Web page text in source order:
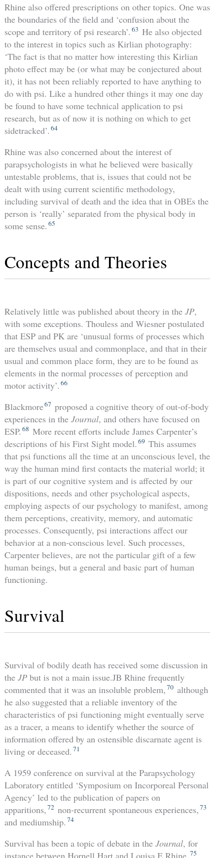
Rhine also offered prescriptions on other topics. One was
the boundaries of the field and ‘confusion about the
scope and territory of psi research’. 63 He also objected
to the interest in topics such as Kirlian photography:
‘The fact is that no matter how interesting this Kirlian
photo effect may be (or what may be conjectured about
it), it has not been reliably reported to have anything to
do with psi. Like a hundred other things it may one day
be found to have some technical application to psi
research, but as of now it is nothing on which to get
sidetracked’. 64
Rhine was also concerned about the interest of
parapsychologists in what he believed were basically
untestable problems, that is, issues that could not be
dealt with using current scientific methodology,
including survival of death and the idea that in OBEs the
person is ‘really’ separated from the physical body in
some sense. 65
Concepts and Theories
Relatively little was published about theory in the JP,
with some exceptions. Thouless and Wiesner postulated
that ESP and PK are ‘unusual forms of processes which
are themselves usual and commonplace, and that in their
usual and common place form, they are to be found as
elements in the normal processes of perception and
motor activity’. 66
Blackmore67 proposed a cognitive theory of out-of-body
experiences in the Journal, and others have focused on
ESP. 68 More recent efforts include James Carpenter’s
descriptions of his First Sight model. 69 This assumes
that psi functions all the time at an unconscious level, the
way the human mind first contacts the material world; it
is part of our cognitive system and is affected by our
dispositions, needs and other psychological aspects,
employing aspects of our psychology to manifest, among
them perceptions, creativity, memory, and automatic
processes. Consequently, psi interactions affect our
behavior at a non-conscious level. Such processes,
Carpenter believes, are not the particular gift of a few
human beings, but a general and basic part of human
functioning.
Survival
Survival of bodily death has received some discussion in
the JP but is not a main issue.JB Rhine frequently
commented that it was an insoluble problem,70 although
he also suggested that a reliable inventory of the
characteristics of psi functioning might eventually serve
as a tracer, a means to identify whether the source of
information offered by an ostensible discarnate agent is
living or deceased. 71
A 1959 conference on survival at the Parapsychology
Laboratory entitled ‘Symposium on Incorporeal Personal
Agency’ led to the publication of papers on
apparitions,72 non-recurrent spontaneous experiences,73
and mediumship. 74
Survival has been a topic of debate in the Journal, for
75